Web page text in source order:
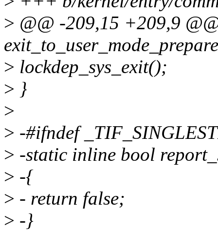
> @@ -209,15 +209,9
> lockdep_sys_exit();
> }
>
> -#ifndef
> -static inline bool
> -{
> - return false;
> -}